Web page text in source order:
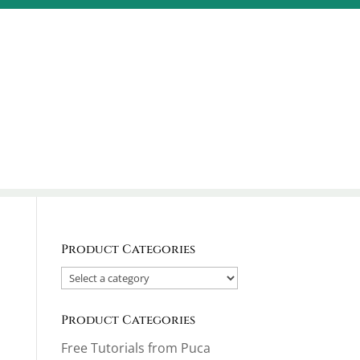
Product Categories
Product Categories
Free Tutorials from Puca